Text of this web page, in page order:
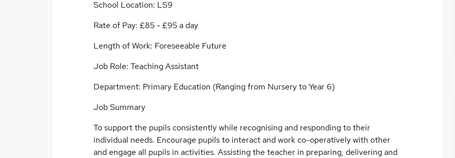
School Location: LS9
Rate of Pay: £85 - £95 a day
Length of Work: Foreseeable Future
Job Role: Teaching Assistant
Department: Primary Education (Ranging from Nursery to Year 6)
Job Summary
To support the pupils consistently while recognising and responding to their
individual needs. Encourage pupils to interact and work co-operatively with other
and engage all pupils in activities. Assisting the teacher in preparing, delivering and